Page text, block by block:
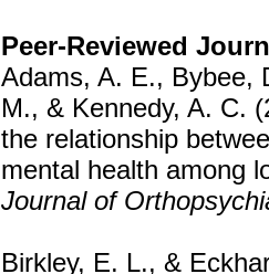
Peer-Reviewed
Adams, A. E., Bybee,
M., & Kennedy, A. C.
the relationship
mental health among
Journal of
Birkley, E. L., &